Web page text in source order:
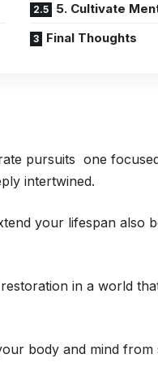
5. Cultivate
Final Thoughts
pursuits one
intertwined.
your lifespan also
in a world
body and mind from